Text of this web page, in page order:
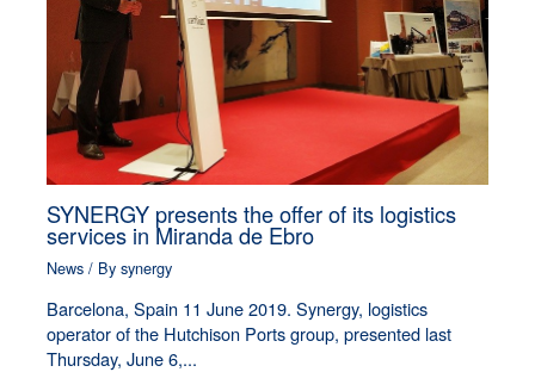
SYNERGY presents the offer of its logistics
services in Miranda de Ebro
News / Bysynergy
Barcelona, Spain 11 June 2019. Synergy, logistics
operator of the Hutchison Ports group, presented last
Thursday, June 6,...